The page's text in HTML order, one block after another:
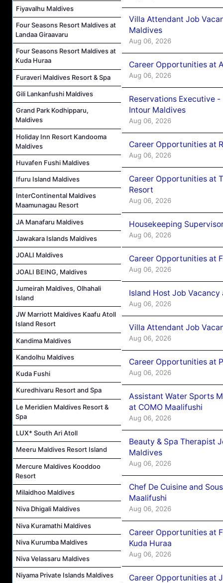
Fiyavalhu Maldives
Four Seasons Resort Maldives at
Landaa Giraavaru
Four Seasons Resort Maldives at
Kuda Huraa
Furaveri Maldives Resort & Spa
Gili Lankanfushi Maldives
Grand Park Kodhipparu,
Maldives
Holiday Inn Resort Kandooma
Maldives
Huvafen Fushi Maldives
Ifuru Island Maldives
InterContinental Maldives
Maamunagau Resort
JA Manafaru Maldives
Jawakara Islands Maldives
JOALI Maldives
JOALI BEING, Maldives
Jumeirah Maldives, Olhahali
Island
JW Marriott Maldives Kaafu Atoll
Island Resort
Kandima Maldives
Kandolhu Maldives
Kuda Fushi
Kuredhivaru Resort and Spa
Le Meridien Maldives Resort &
Spa
LUX* South Ari Atoll
Meeru Maldives Resort Island
Mercure Maldives Kooddoo
Resort
Milaidhoo Maldives
Niva Dhigali Maldives
Niva Kuramathi Maldives
Niva Kurumba Maldives
Niva Velassaru Maldives
Niyama Private Islands Maldives
Villa Attendant Job
Maldives
Aug 06, 2026
Career Opportunities at
Aug 06, 2026
Reservations Executive
Intour Maldives
Aug 06, 2026
Career Opportunities at
Aug 06, 2026
Career Opportunities at
Resort
Aug 06, 2026
Housekeeping
Aug 06, 2026
Career Opportunities at
Aug 06, 2026
Island Host Job
Aug 06, 2026
Villa Attendant Job
Aug 06, 2026
Career Opportunities at
Aug 06, 2026
Assistant Water Sports
at COMO Maalifushi
Aug 06, 2026
Beauty & Spa Therapist
Maldives
Aug 06, 2026
Chef De Cuisine and
Maalifushi
Aug 06, 2026
Career Opportunities at
Kuda Huraa
Aug 06, 2026
Career Opportunities at